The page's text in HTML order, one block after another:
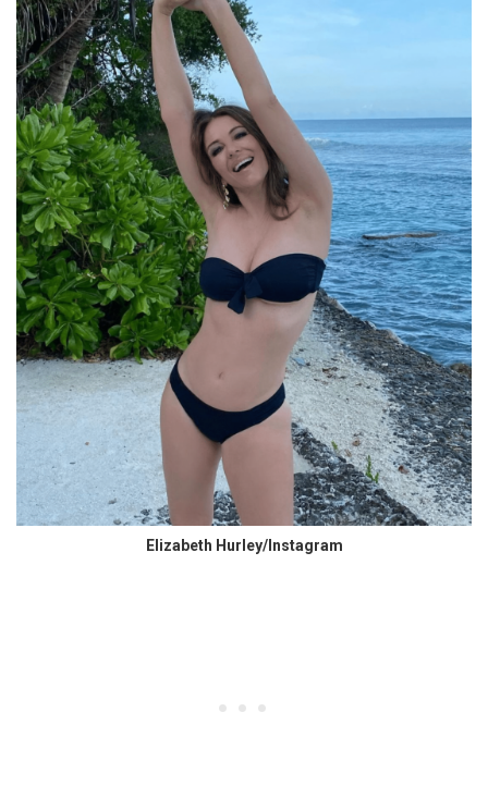
Elizabeth Hurley/Instagram